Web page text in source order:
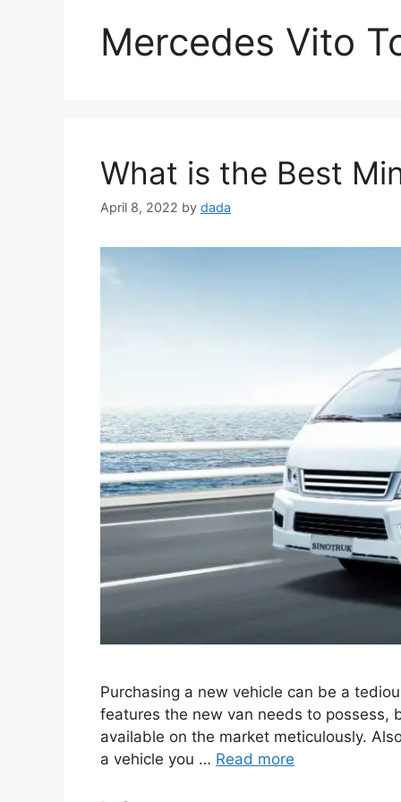
Mercedes Vito
What is the Best
April 8, 2022 by dada
Purchasing a new vehicle can be a
features the new van needs to possess,
available on the market meticulously.
a vehicle you … Read more